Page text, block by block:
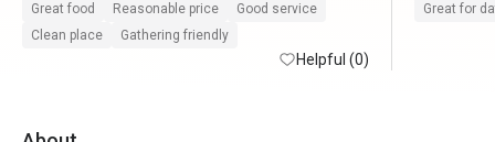
Great food Reasonable price
Good service
Clean place
Gathering friendly
Helpful (0)
Great for